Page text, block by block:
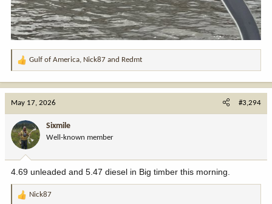
R
a
o
n
:
Gulf of America, Nick87 and Redmt
May 17, 2026 #3,294
Sixmile
Well-known member
4.69 unleaded and 5.47 diesel in Big timber this morning.
R
Nick87